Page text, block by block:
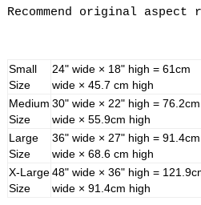
Recommend original
Small
Size
24" wide × 18" high = 61cm
wide × 45.7 cm high
Medium
Size
30" wide × 22" high = 76.2cm
wide × 55.9cm high
Large
Size
36" wide × 27" high = 91.4cm
wide × 68.6 cm high
X-Large
Size
48" wide × 36" high =
wide × 91.4cm high